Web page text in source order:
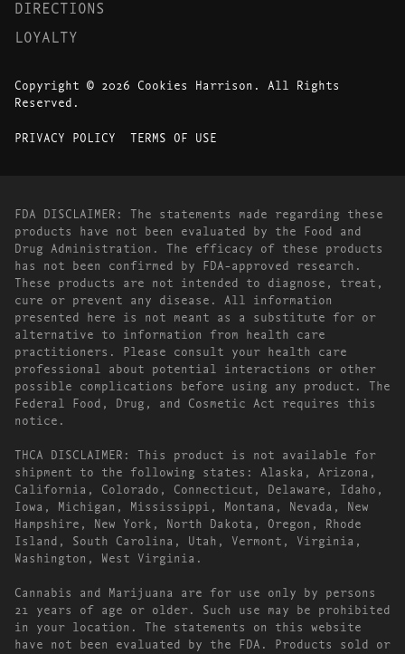
DIRECTIONS
LOYALTY
Copyright © 2026 Cookies Harrison. All Rights
Reserved.
PRIVACY POLICY TERMS OF USE
FDA DISCLAIMER: The statements made regarding these
products have not been evaluated by the Food and
Drug Administration. The efficacy of these products
has not been confirmed by FDA-approved research.
These products are not intended to diagnose, treat,
cure or prevent any disease. All information
presented here is not meant as a substitute for or
alternative to information from health care
practitioners. Please consult your health care
professional about potential interactions or other
possible complications before using any product. The
Federal Food, Drug, and Cosmetic Act requires this
notice.
THCA DISCLAIMER: This product is not available for
shipment to the following states: Alaska, Arizona,
California, Colorado, Connecticut, Delaware, Idaho,
Iowa, Michigan, Mississippi, Montana, Nevada, New
Hampshire, New York, North Dakota, Oregon, Rhode
Island, South Carolina, Utah, Vermont, Virginia,
Washington, West Virginia.
Cannabis and Marijuana are for use only by persons
21 years of age or older. Such use may be prohibited
in your location. The statements on this website
have not been evaluated by the FDA. Products sold or